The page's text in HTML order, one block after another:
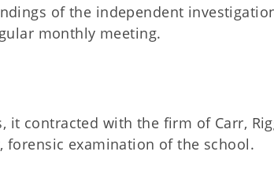
of the independent
monthly meeting.
it contracted with the firm of Carr,
forensic examination of the school.